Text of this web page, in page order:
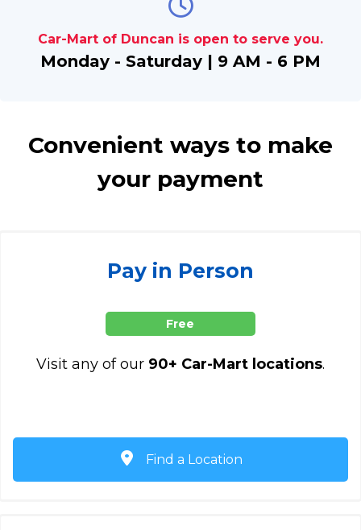
Car-Mart of Duncan is open to serve you.
Monday - Saturday | 9 AM - 6 PM
Convenient ways to make
your payment
Pay in Person
Free
Visit any of our 90+ Car-Mart locations.
Find a Location